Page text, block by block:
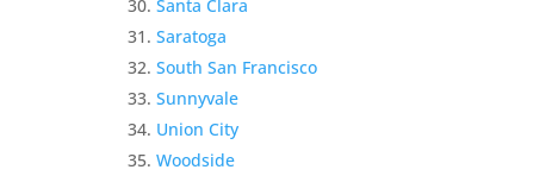
Santa Clara
Saratoga
South San Francisco
Sunnyvale
Union City
Woodside